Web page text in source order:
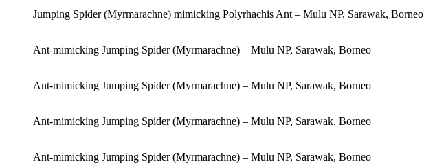
Jumping Spider (Myrmarachne) mimicking Polyrhachis Ant – Mulu NP, Sarawak, Borneo
Ant-mimicking Jumping Spider (Myrmarachne) – Mulu NP, Sarawak, Borneo
Ant-mimicking Jumping Spider (Myrmarachne) – Mulu NP, Sarawak, Borneo
Ant-mimicking Jumping Spider (Myrmarachne) – Mulu NP, Sarawak, Borneo
Ant-mimicking Jumping Spider (Myrmarachne) – Mulu NP, Sarawak, Borneo